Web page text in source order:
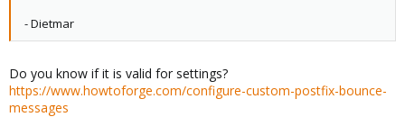
- Dietmar
Do you know if it is valid for settings?
https://www.howtoforge.com/configure-custom-postfix-bounce-
messages